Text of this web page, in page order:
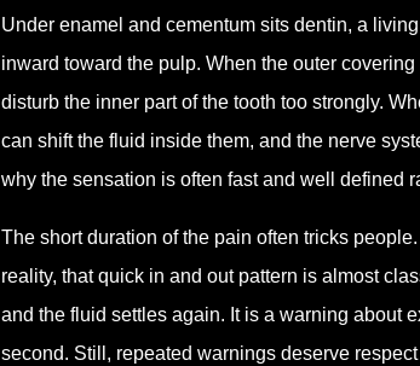
Under enamel and cementum sits dentin, a
inward toward the pulp. When the outer
disturb the inner part of the tooth too strongly.
can shift the fluid inside them, and the nerve
why the sensation is often fast and well defined
The short duration of the pain often tricks
reality, that quick in and out pattern is almost
and the fluid settles again. It is a warning about
second. Still, repeated warnings deserve